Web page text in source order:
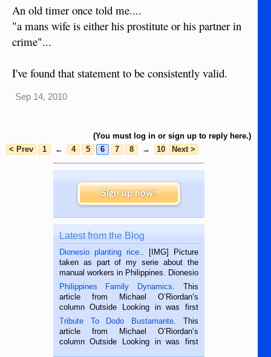
An old timer once told me....
"a mans wife is either his prostitute or his partner in
crime"...
I've found that statement to be consistently valid.
Sep 14, 2010
(You must log in or sign up to reply here.)
< Prev
1 ← 4 5 6 7 8 → 10 Next >
Sign up now!
Latest from the Blog
Dionesio planting rice.. [IMG] Picture
taken as part of my serie about the
manual workers in Philippines. Dionesio
is a rice farmer in Siaton, Negros
Oriental, Philippines. He is 68 and still
hard working. We met him...
Philippines Family Dynamics. This
article from Michael O’Riordan’s
column Outside Looking in was first
published in the Dumaguete Metropost
on the 2nd of September, 2018.
BALAMBAN, CEBU — I’m writing this
Tribute To Dodo Bustamante. This
article from Michael O’Riordan’s
column Outside Looking in was first